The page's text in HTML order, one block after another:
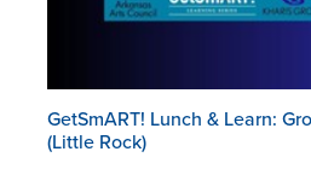
GetSmART! Lunch & Learn:
(Little Rock)